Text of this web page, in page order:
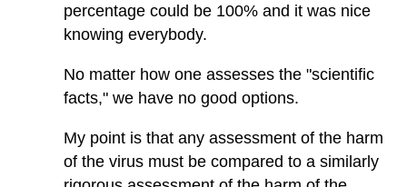
percentage could be 100% and it was nice
knowing everybody.
No matter how one assesses the "scientific
facts," we have no good options.
My point is that any assessment of the harm
of the virus must be compared to a similarly